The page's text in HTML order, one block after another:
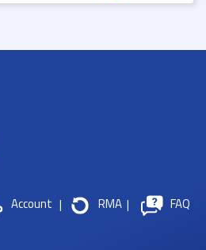
Account | RMA | FAQ